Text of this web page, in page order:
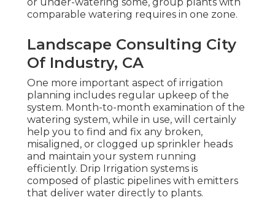
comparable watering requires in one zone.
Landscape Consulting City
Of Industry, CA
One more important aspect of irrigation
planning includes regular upkeep of the
system. Month-to-month examination of the
watering system, while in use, will certainly
help you to find and fix any broken,
misaligned, or clogged up sprinkler heads
and maintain your system running
efficiently. Drip Irrigation systems is
composed of plastic pipelines with emitters
that deliver water directly to plants.